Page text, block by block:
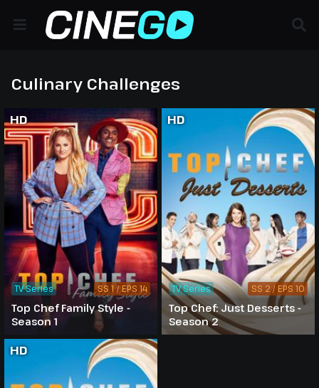
Culinary Challenges
HD
Top Chef Family Style -
Season 1
TV Series SS 1 / EPS 14
HD
Top Chef: Just Desserts -
Season 2
TV Series SS 2 / EPS 10
HD